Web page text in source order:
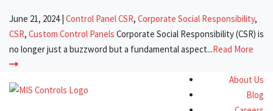
June 21, 2024| Control Panel CSR, Corporate Social Responsibility,
CSR, Custom Control Panels Corporate Social Responsibility (CSR) is
no longer just a buzzword but a fundamental aspect...Read More
About Us
Blog